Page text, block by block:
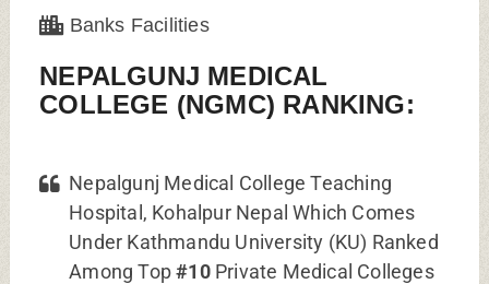
Banks Facilities
NEPALGUNJ MEDICAL
COLLEGE (NGMC) RANKING:
Nepalgunj Medical College Teaching
Hospital, Kohalpur Nepal Which Comes
Under Kathmandu University (KU) Ranked
Among Top#10Private Medical Colleges